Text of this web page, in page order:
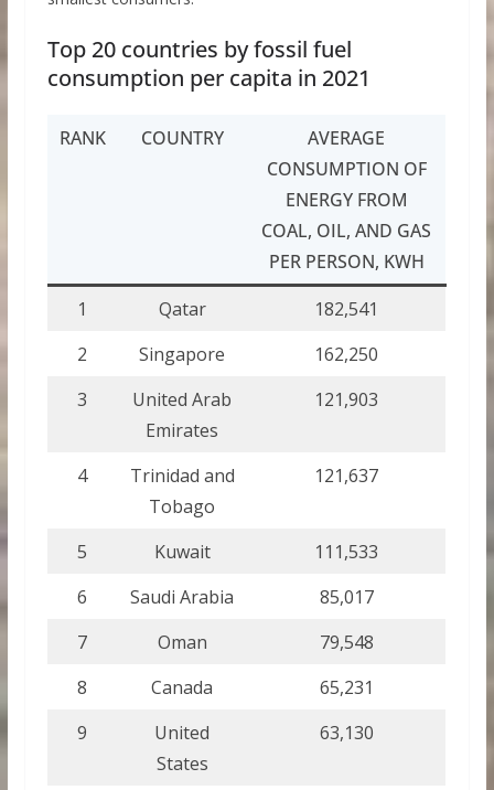
Top 20 countries by fossil fuel
consumption per capita in 2021
RANK COUNTRY
AVERAGE
CONSUMPTION OF
ENERGY FROM
COAL, OIL, AND GAS
PER PERSON, KWH
1
Qatar
182,541
2
Singapore
162,250
3
United Arab
Emirates
121,903
4
Trinidad and
Tobago
121,637
5 Kuwait
111,533
6
Saudi Arabia
85,017
7
Oman
79,548
8
Canada
65,231
9
United
States
63,130